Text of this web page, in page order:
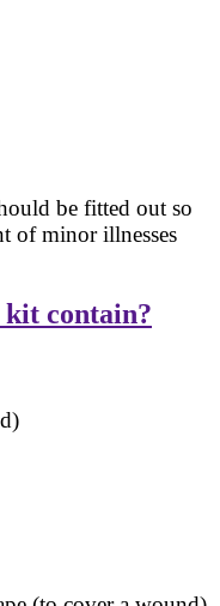
be fitted out so
of minor illnesses
contain?